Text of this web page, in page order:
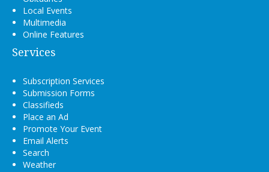
Local Events
Multimedia
Online Features
Services
Subscription Services
Submission Forms
Classifieds
Place an Ad
Promote Your Event
Email Alerts
Search
Weather